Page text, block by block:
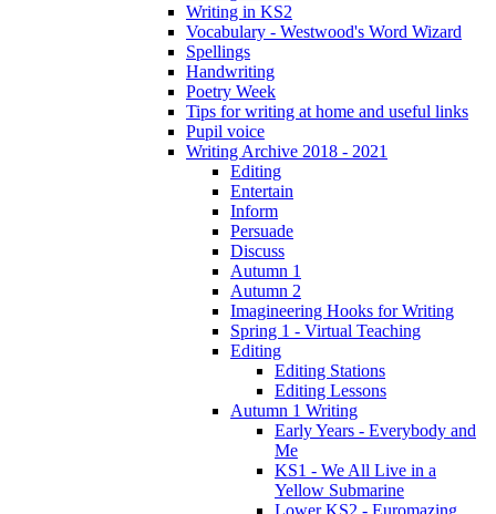
Writing in KS2
Vocabulary - Westwood's Word Wizard
Spellings
Handwriting
Poetry Week
Tips for writing at home and useful links
Pupil voice
Writing Archive 2018 - 2021
Editing
Entertain
Inform
Persuade
Discuss
Autumn 1
Autumn 2
Imagineering Hooks for Writing
Spring 1 - Virtual Teaching
Editing
Editing Stations
Editing Lessons
Autumn 1 Writing
Early Years - Everybody and
Me
KS1 - We All Live in a
Yellow Submarine